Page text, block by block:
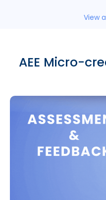
View
AEE Micro-